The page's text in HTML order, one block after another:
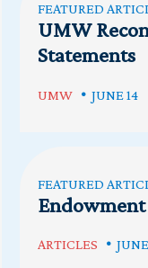
FEATURED
UMW
Statements
UMW JUNE 14
FEATURED
Endowment
ARTICLES